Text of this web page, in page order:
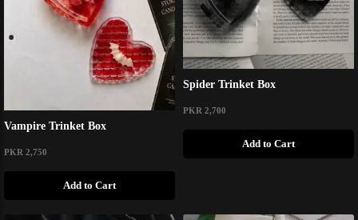
Vampire Trinket Box
PKR 2,750
Add to Cart
Spider Trinket Box
PKR 2,700
Add to Cart